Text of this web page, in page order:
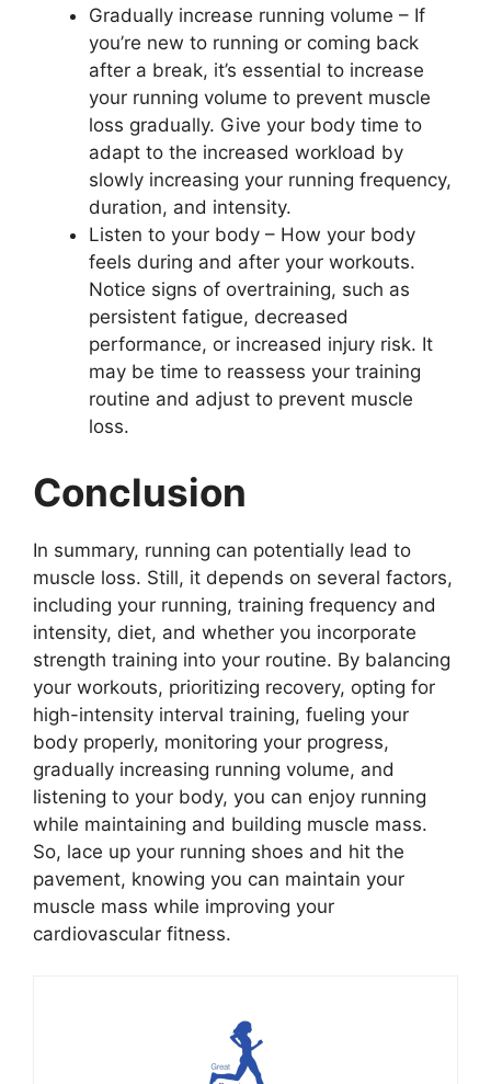
Gradually increase running volume – If
you’re new to running or coming back
after a break, it’s essential to increase
your running volume to prevent muscle
loss gradually. Give your body time to
adapt to the increased workload by
slowly increasing your running frequency,
duration, and intensity.
Listen to your body – How your body
feels during and after your workouts.
Notice signs of overtraining, such as
persistent fatigue, decreased
performance, or increased injury risk. It
may be time to reassess your training
routine and adjust to prevent muscle
loss.
Conclusion
In summary, running can potentially lead to
muscle loss. Still, it depends on several factors,
including your running, training frequency and
intensity, diet, and whether you incorporate
strength training into your routine. By balancing
your workouts, prioritizing recovery, opting for
high-intensity interval training, fueling your
body properly, monitoring your progress,
gradually increasing running volume, and
listening to your body, you can enjoy running
while maintaining and building muscle mass.
So, lace up your running shoes and hit the
pavement, knowing you can maintain your
muscle mass while improving your
cardiovascular fitness.